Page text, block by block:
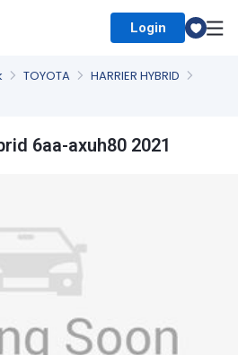
Login
TOYOTA
HARRIER HYBRID
6aa-axuh80 2021